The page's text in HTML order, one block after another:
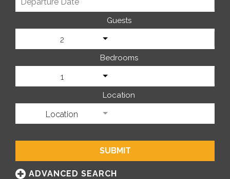
Guests
2
Bedrooms
1
Location
Location
SUBMIT
ADVANCED SEARCH